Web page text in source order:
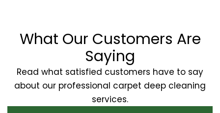
What Our Customers Are
Saying
Read what satisfied customers have to say
about our professional carpet deep cleaning
services.